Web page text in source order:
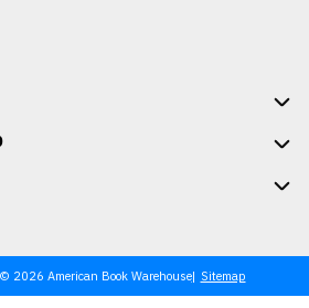
2026 American Book Warehouse Sitemap